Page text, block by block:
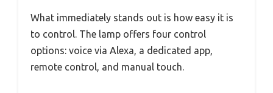
What immediately stands out is how easy it is
to control. The lamp offers four control
options: voice via Alexa, a dedicated app,
remote control, and manual touch.